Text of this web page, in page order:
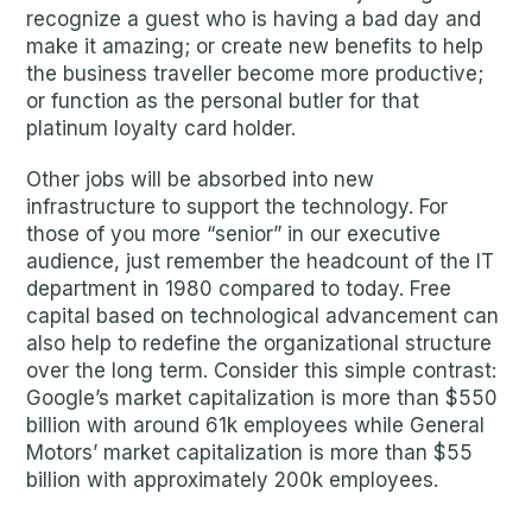
recognize a guest who is having a bad day and
make it amazing; or create new benefits to help
the business traveller become more productive;
or function as the personal butler for that
platinum loyalty card holder.
Other jobs will be absorbed into new
infrastructure to support the technology. For
those of you more “senior” in our executive
audience, just remember the headcount of the IT
department in 1980 compared to today. Free
capital based on technological advancement can
also help to redefine the organizational structure
over the long term. Consider this simple contrast:
Google’s market capitalization is more than $550
billion with around 61k employees while General
Motors’ market capitalization is more than $55
billion with approximately 200k employees.